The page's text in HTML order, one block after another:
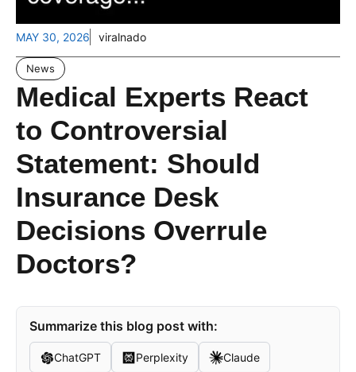
MAY 30, 2026 viralnado
News
Medical Experts React
to Controversial
Statement: Should
Insurance Desk
Decisions Overrule
Doctors?
Summarize this blog post with:
ChatGPT Perplexity Claude